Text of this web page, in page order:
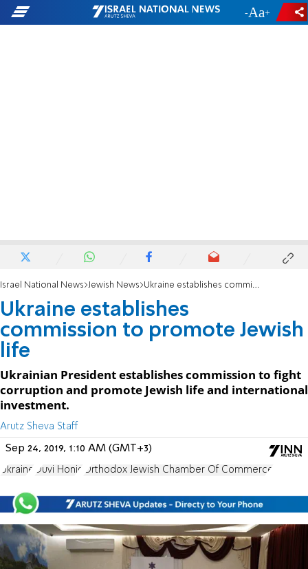
- +
Israel National News Jewish News Ukraine establishes commission to promote Jewish life
Ukraine establishes
commission to promote Jewish
life
Ukrainian President establishes commission to fight
corruption and promote Jewish life and international
investment.
Arutz Sheva Staff
Sep 24, 2019, 1:10 AM (GMT+3)
Ukraine Duvi Honig Orthodox Jewish Chamber Of Commerce